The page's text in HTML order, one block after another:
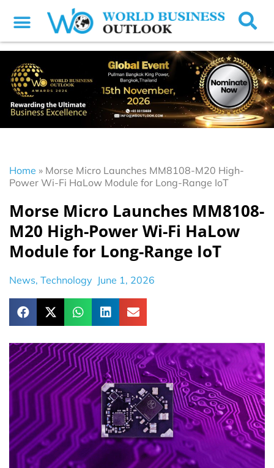
Home » Morse Micro Launches MM8108-M20 High-
Power Wi-Fi HaLow Module for Long-Range IoT
Morse Micro Launches MM8108-
M20 High-Power Wi-Fi HaLow
Module for Long-Range IoT
News, Technology June 1, 2026